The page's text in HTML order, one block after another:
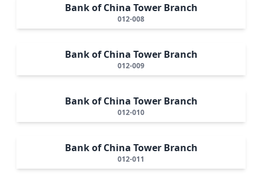
Bank of China Tower Branch
012-008
Bank of China Tower Branch
012-009
Bank of China Tower Branch
012-010
Bank of China Tower Branch
012-011